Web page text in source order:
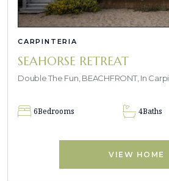
CARPINTERIA
SEAHORSE RETREAT
Double The Fun, BEACHFRONT, In
6Bedrooms 4Baths
VIEW HOME